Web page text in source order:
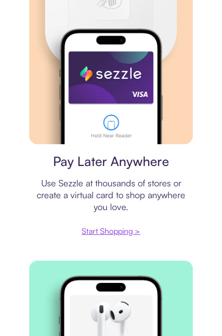
Pay Later Anywhere
Use Sezzle at thousands of stores or
create a virtual card to shop anywhere
you love.
Start Shopping >